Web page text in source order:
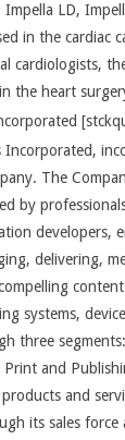
Impella LD,
in the cardiac
cardiologists,
the heart
Incorporated,
The
by
developers,
delivering,
systems,
three
and
and
its sales